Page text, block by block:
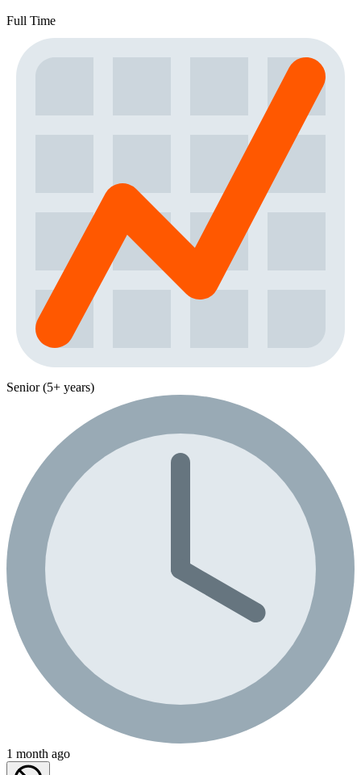
Full Time
Senior (5+ years)
1 month ago